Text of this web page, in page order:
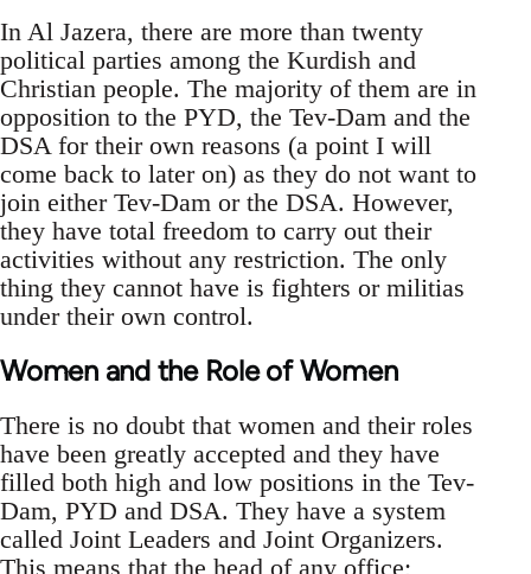
In Al Jazera, there are more than twenty
political parties among the Kurdish and
Christian people. The majority of them are in
opposition to the PYD, the Tev-Dam and the
DSA for their own reasons (a point I will
come back to later on) as they do not want to
join either Tev-Dam or the DSA. However,
they have total freedom to carry out their
activities without any restriction. The only
thing they cannot have is fighters or militias
under their own control.
Women and the Role of Women
There is no doubt that women and their roles
have been greatly accepted and they have
filled both high and low positions in the Tev-
Dam, PYD and DSA. They have a system
called Joint Leaders and Joint Organizers.
This means that the head of any office;